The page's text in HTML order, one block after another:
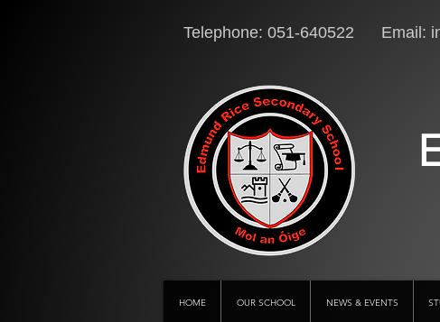
Telephone: 051-640522 Email:
HOME OUR SCHOOL NEWS & EVENTS